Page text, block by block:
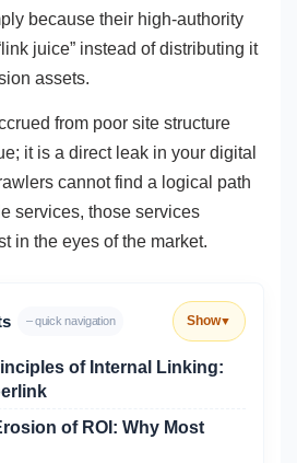
because their high-authority
juice” instead of distributing it
assets.
from poor site structure
it is a direct leak in your digital
cannot find a logical path
services, those services
in the eyes of the market.
– quick navigation Show▼
of Internal Linking:
of ROI: Why Most